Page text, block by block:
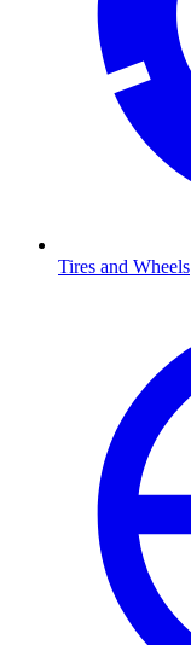
Tires and Wheels